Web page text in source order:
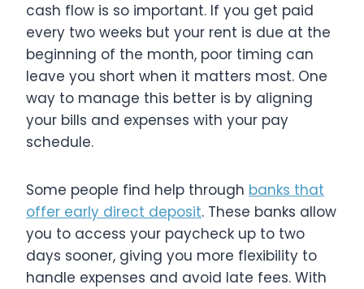
cash flow is so important. If you get paid
every two weeks but your rent is due at the
beginning of the month, poor timing can
leave you short when it matters most. One
way to manage this better is by aligning
your bills and expenses with your pay
schedule.
Some people find help through banks that
offer early direct deposit. These banks allow
you to access your paycheck up to two
days sooner, giving you more flexibility to
handle expenses and avoid late fees. With